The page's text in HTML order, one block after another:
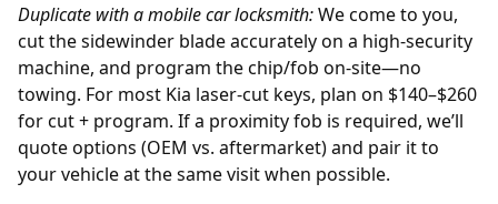
Duplicate with a mobile car locksmith:We come to you,
cut the sidewinder blade accurately on a high-security
machine, and program the chip/fob on-site—no
towing. For most Kia laser-cut keys, plan on $140–$260
for cut + program. If a proximity fob is required, we’ll
quote options (OEM vs. aftermarket) and pair it to
your vehicle at the same visit when possible.